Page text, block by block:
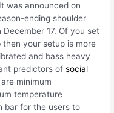
was announced on
ending shoulder
17. Of you set
your setup is more
and bass heavy
predictors ofsocial
minimum
temperature
bar for the users to